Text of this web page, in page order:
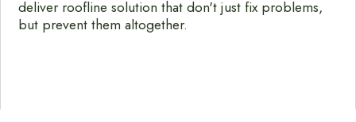
deliver roofline solution that don't just fix problems,
but prevent them altogether.